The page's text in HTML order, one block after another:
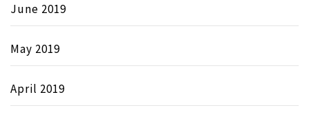
June 2019
May 2019
April 2019